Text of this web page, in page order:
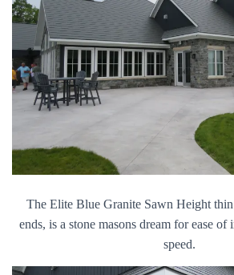
The Elite Blue Granite Sawn Height
ends, is a stone masons dream for ease
speed.